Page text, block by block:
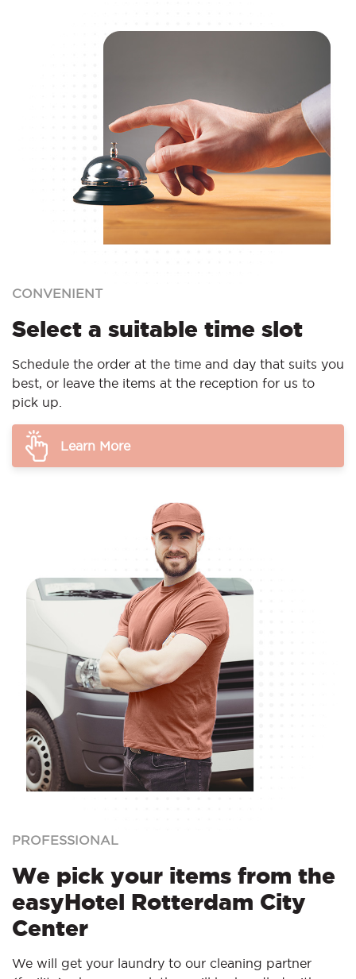
CONVENIENT
Select a suitable time slot
Schedule the order at the time and day that suits you
best, or leave the items at the reception for us to
pick up.
Learn More
PROFESSIONAL
We pick your items from the
easyHotel Rotterdam City
Center
We will get your laundry to our cleaning partner